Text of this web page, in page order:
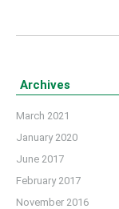
Archives
March 2021
January 2020
June 2017
February 2017
November 2016